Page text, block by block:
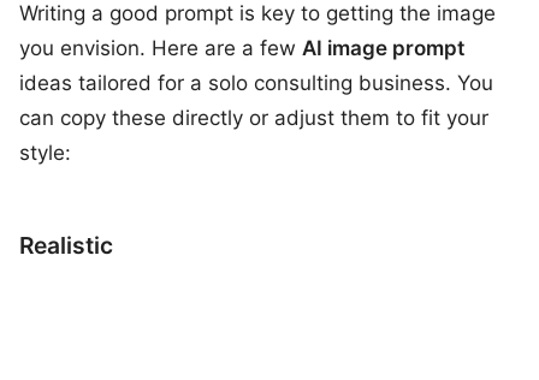
Writing a good prompt is key to getting the image
you envision. Here are a few AI image prompt
ideas tailored for a solo consulting business. You
can copy these directly or adjust them to fit your
style:
Realistic